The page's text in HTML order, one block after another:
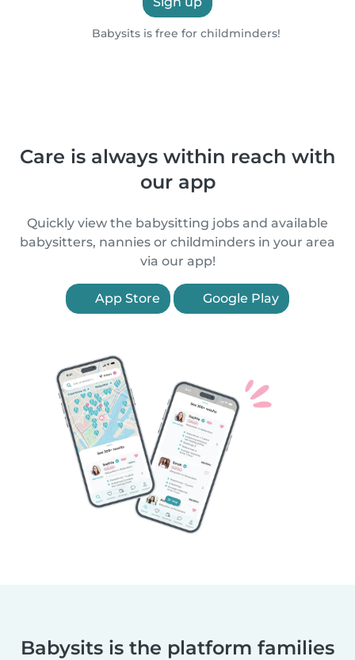
Babysits is free for childminders!
Care is always within reach with
our app
Quickly view the babysitting jobs and available
babysitters, nannies or childminders in your area
via our app!
App Store Google Play
Babysits is the platform families